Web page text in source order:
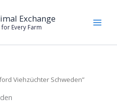
Exchange
Every Farm
Viehzüchter Schweden”